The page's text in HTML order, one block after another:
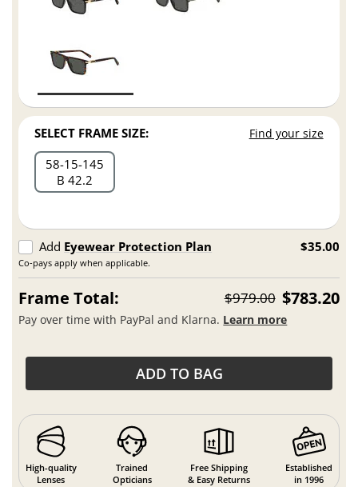
SELECT FRAME SIZE: Find your size
58 15 145
B 42.2
Add Eyewear Protection Plan
Co-pays apply when applicable.
$35.00
Frame Total: $979.00 $783.20
Pay over time with PayPal and Klarna. Learn more
ADD TO BAG
High-quality
Lenses
Trained
Opticians
Free Shipping
& Easy Returns
Established
in 1996